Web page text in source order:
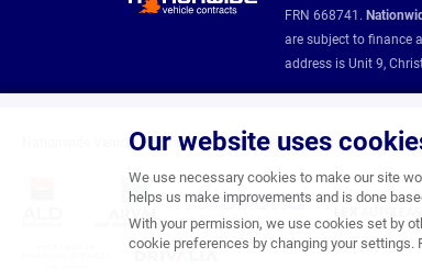
Our website uses
We use necessary cookies to make our site
helps us make improvements and is done
With your permission, we use cookies set by
cookie preferences by changing your
FRN 668741.
are subject to finance
address is Unit 9,
Nationwide Vehicle Contracts are appointed credit brokers for the